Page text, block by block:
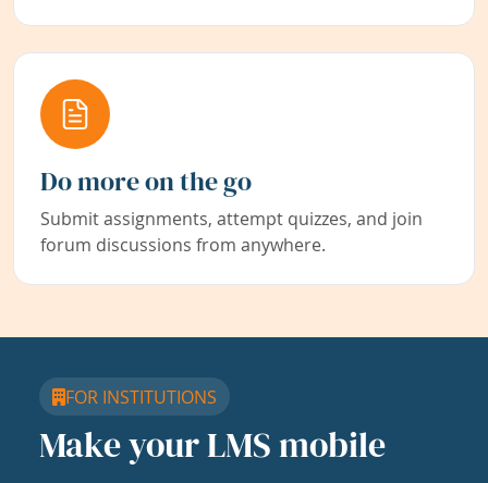
Do more on the go
Submit assignments, attempt quizzes, and join
forum discussions from anywhere.
FOR INSTITUTIONS
Make your LMS mobile